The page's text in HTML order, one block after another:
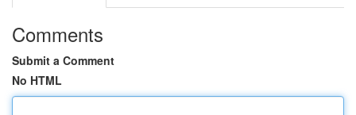
Comments
Submit a Comment
No HTML